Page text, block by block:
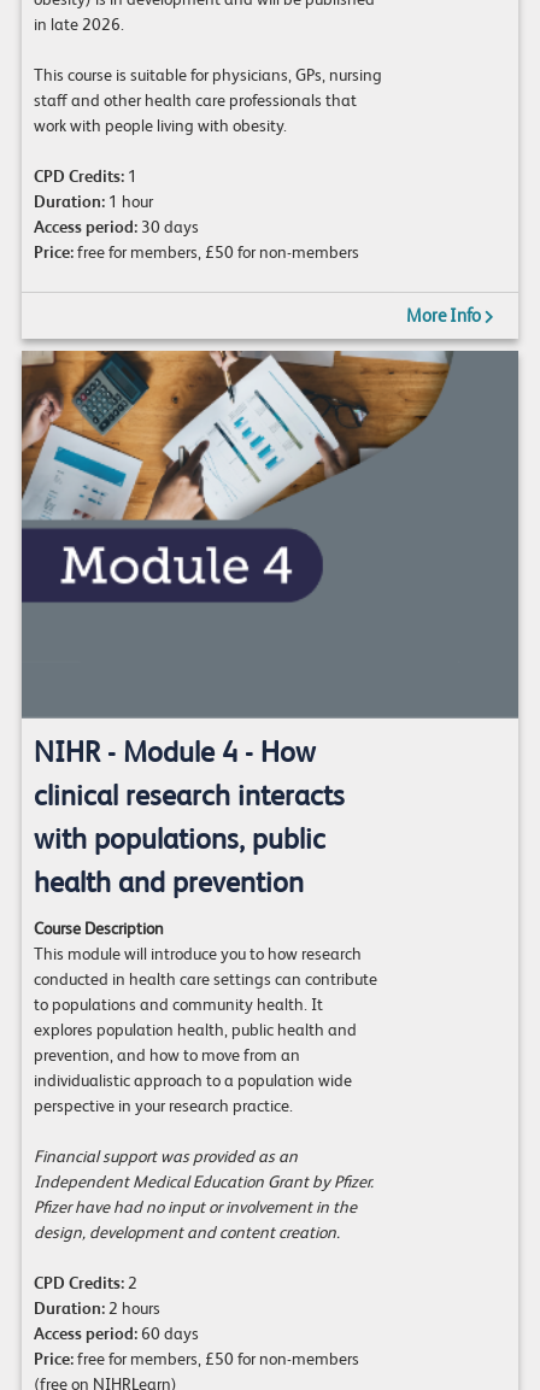
in late 2026.
This course is suitable for physicians, GPs, nursing
staff and other health care professionals that
work with people living with obesity.
CPD Credits:1
Duration:1 hour
Access period:30 days
Price:free for members, £50 for non-members
More Info
NIHR - Module 4 - How
clinical research interacts
with populations, public
health and prevention
Course Description
This module will introduce you to how research
conducted in health care settings can contribute
to populations and community health. It
explores population health, public health and
prevention, and how to move from an
individualistic approach to a population wide
perspective in your research practice.
Financial support was provided as an
Independent Medical Education Grant by Pfizer.
Pfizer have had no input or involvement in the
design, development and content creation.
CPD Credits:2
Duration:2 hours
Access period:60 days
Price:free for members, £50 for non-members
(free on NIHRLearn)